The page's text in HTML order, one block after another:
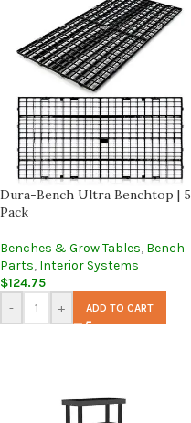
Dura-Bench Ultra Benchtop | 5
Pack
Benches & Grow Tables, Bench
Parts, Interior Systems
$124.75
-
+ ADD TO CART